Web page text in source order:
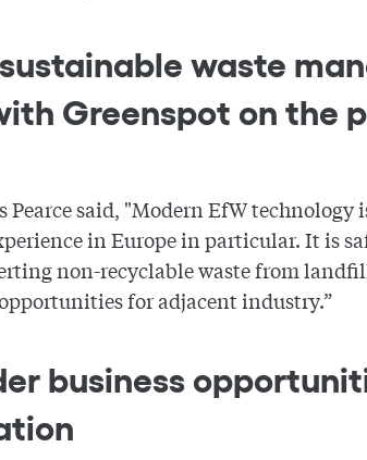
waste
Greenspot on
Pearce said, "Modern EfW
in Europe in particular. It is
non-recyclable waste from
for adjacent industry.”
business